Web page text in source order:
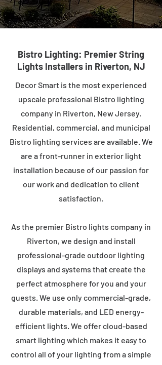
Bistro Lighting: Premier String
Lights Installers in Riverton, NJ
Decor Smart is the most experienced
upscale professional Bistro lighting
company in Riverton, New Jersey.
Residential, commercial, and municipal
Bistro lighting services are available. We
are a front-runner in exterior light
installation because of our passion for
our work and dedication to client
satisfaction.
As the premier Bistro lights company in
Riverton, we design and install
professional-grade outdoor lighting
displays and systems that create the
perfect atmosphere for you and your
guests. We use only commercial-grade,
durable materials, and LED energy-
efficient lights. We offer cloud-based
smart lighting which makes it easy to
control all of your lighting from a simple